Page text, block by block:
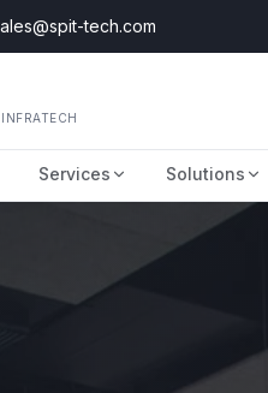
tech.com
Services Solutions